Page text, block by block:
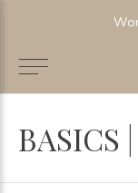
BASICS